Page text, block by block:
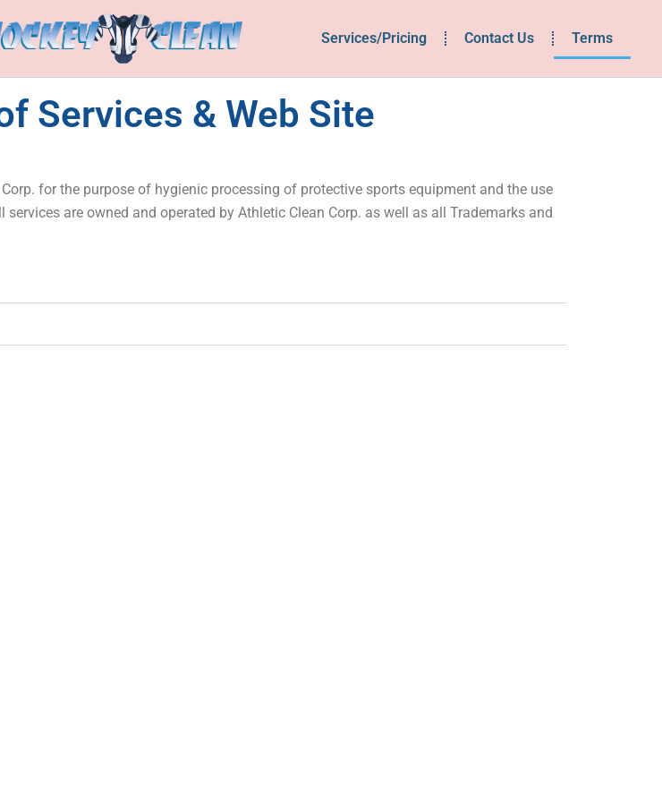
Services/Pricing Contact Us Terms
Services & Web Site
for the purpose of hygienic processing of protective sports equipment and the use
are owned and operated by Athletic Clean Corp. as well as all Trademarks and